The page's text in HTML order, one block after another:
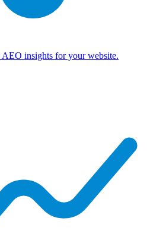
insights for your website.